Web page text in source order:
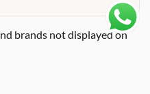
brands not displayed on